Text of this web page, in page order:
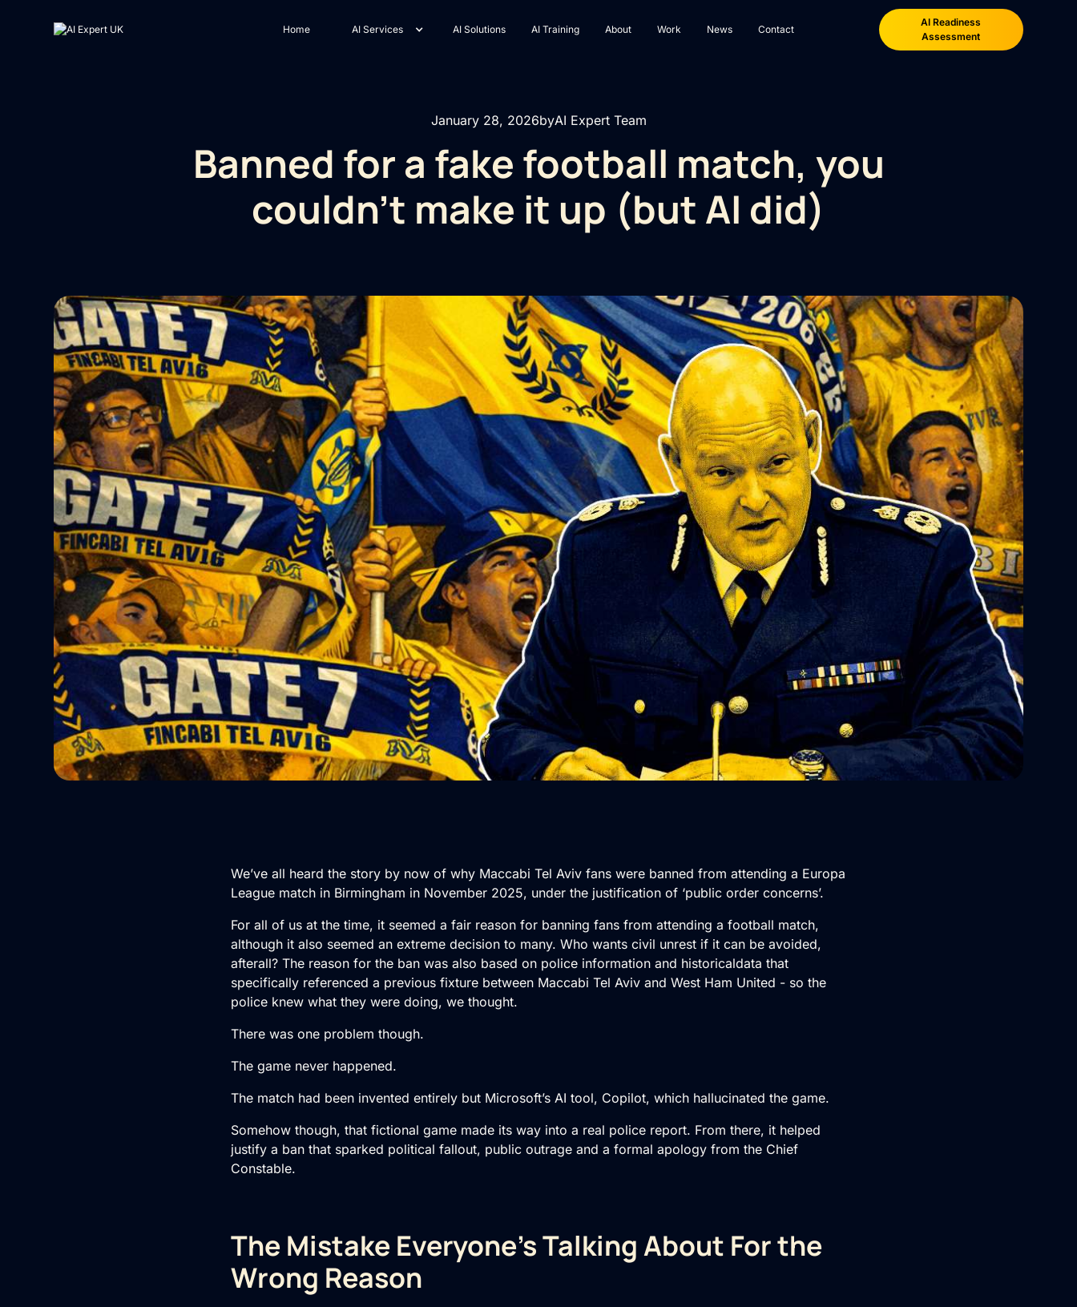
Home AI Services AI Solutions AI Training About Work News Contact
AI Readiness
Assessment
January 28, 2026byAI Expert Team
Banned for a fake football match, you
couldn't make it up (but AI did)
We’ve all heard the story by now of why Maccabi Tel Aviv fans were banned from attending a Europa
League match in Birmingham in November 2025, under the justification of ‘public order concerns’.
For all of us at the time, it seemed a fair reason for banning fans from attending a football match,
although it also seemed an extreme decision to many. Who wants civil unrest if it can be avoided,
afterall? The reason for the ban was also based on police information and historicaldata that
specifically referenced a previous fixture between Maccabi Tel Aviv and West Ham United - so the
police knew what they were doing, we thought.
There was one problem though.
The game never happened.
The match had been invented entirely but Microsoft’s AI tool, Copilot, which hallucinated the game.
Somehow though, that fictional game made its way into a real police report. From there, it helped
justify a ban that sparked political fallout, public outrage and a formal apology from the Chief
Constable.
The Mistake Everyone’s Talking About For the
Wrong Reason